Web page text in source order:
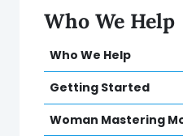
Who We Help
Who We Help
Getting Started
Woman Mastering